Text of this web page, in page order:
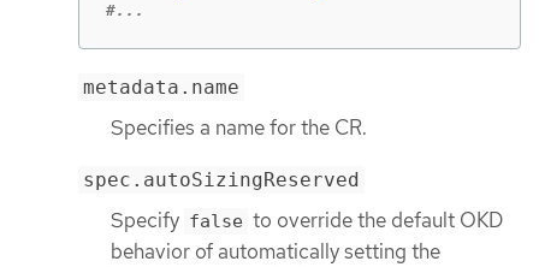
#...
metadata.name
Specifies a name for the CR.
spec.autoSizingReserved
Specify false to override the default OKD
behavior of automatically setting the